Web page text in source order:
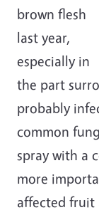
brown flesh
last year,
especially in
the part
probably
common
spray with a
more
affected fruit